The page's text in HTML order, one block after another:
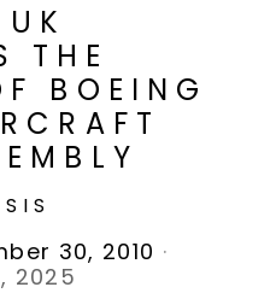
THE
BOEING
30, 2010 ·
2025